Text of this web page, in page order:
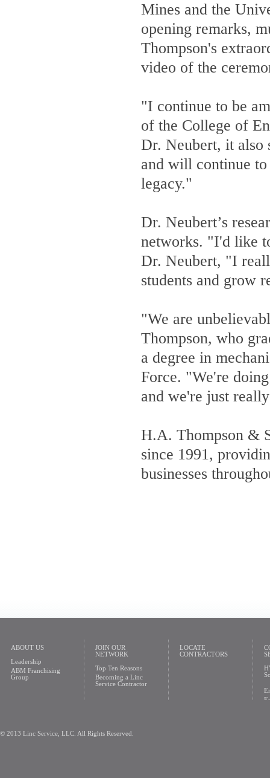
Mines and the
opening remarks,
Thompson's
video of the
"I continue to be
of the College of
Dr. Neubert, it also
and will continue
legacy."
Dr. Neubert’s
networks. "I'd like
Dr. Neubert, "I
students and grow
"We are
Thompson, who
a degree in
Force. "We're
and we're just
H.A. Thompson &
since 1991,
businesses
ABOUT US
Leadership
ABM Franchising
Group
JOIN OUR
NETWORK
Top Ten Reasons
Becoming a Linc
Service Contractor
LOCATE
CONTRACTORS
© 2013 Linc Service, LLC. All Rights Reserved.